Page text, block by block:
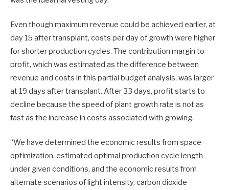
Even though maximum revenue could be achieved earlier, at
day 15 after transplant, costs per day of growth were higher
for shorter production cycles. The contribution margin to
profit, which was estimated as the difference between
revenue and costs in this partial budget analysis, was larger
at 19 days after transplant. After 33 days, profit starts to
decline because the speed of plant growth rate is not as
fast as the increase in costs associated with growing.
“We have determined the economic results from space
optimization, estimated optimal production cycle length
under given conditions, and the economic results from
alternate scenarios of light intensity, carbon dioxide